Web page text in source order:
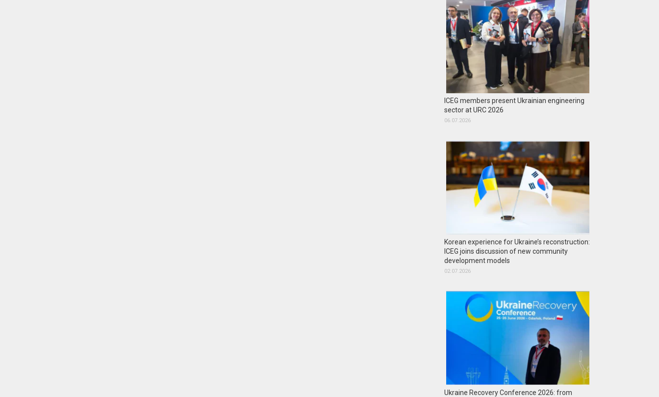
ICEG members present Ukrainian engineering
sector at URC 2026
06.07.2026
Korean experience for Ukraine’s reconstruction:
ICEG joins discussion of new community
development models
02.07.2026
Ukraine Recovery Conference 2026: from